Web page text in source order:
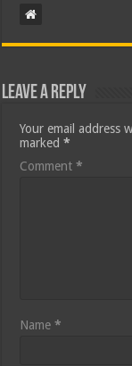
Leave a Reply
Your email address
marked*
Comment*
Name*